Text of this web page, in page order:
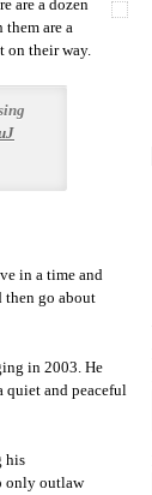
are a dozen
them are a
on their way.
in a time and
then go about
in 2003. He
quiet and peaceful
his
only outlaw